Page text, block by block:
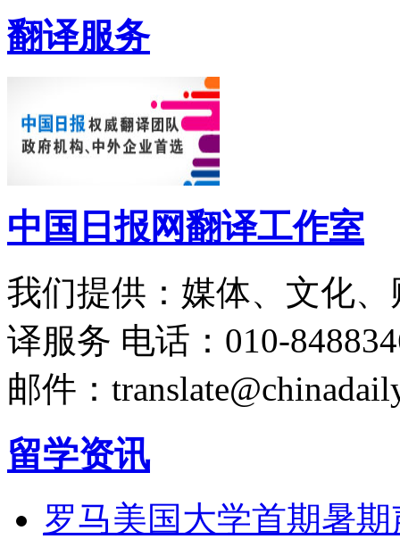
翻译服务
中国日报网翻译工作室
我们提供：媒体、文化
译服务 电话：010-
邮件：
留学资讯
罗马美国大学首期暑